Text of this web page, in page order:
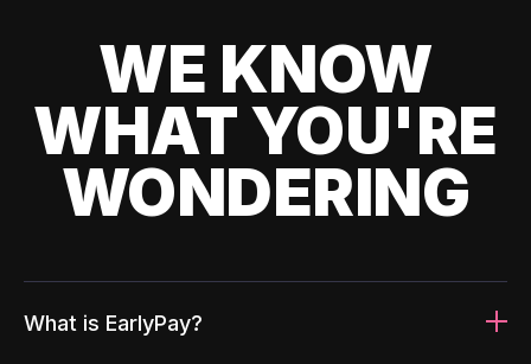
WE KNOW
WHAT YOU'RE
WONDERING
What is EarlyPay?